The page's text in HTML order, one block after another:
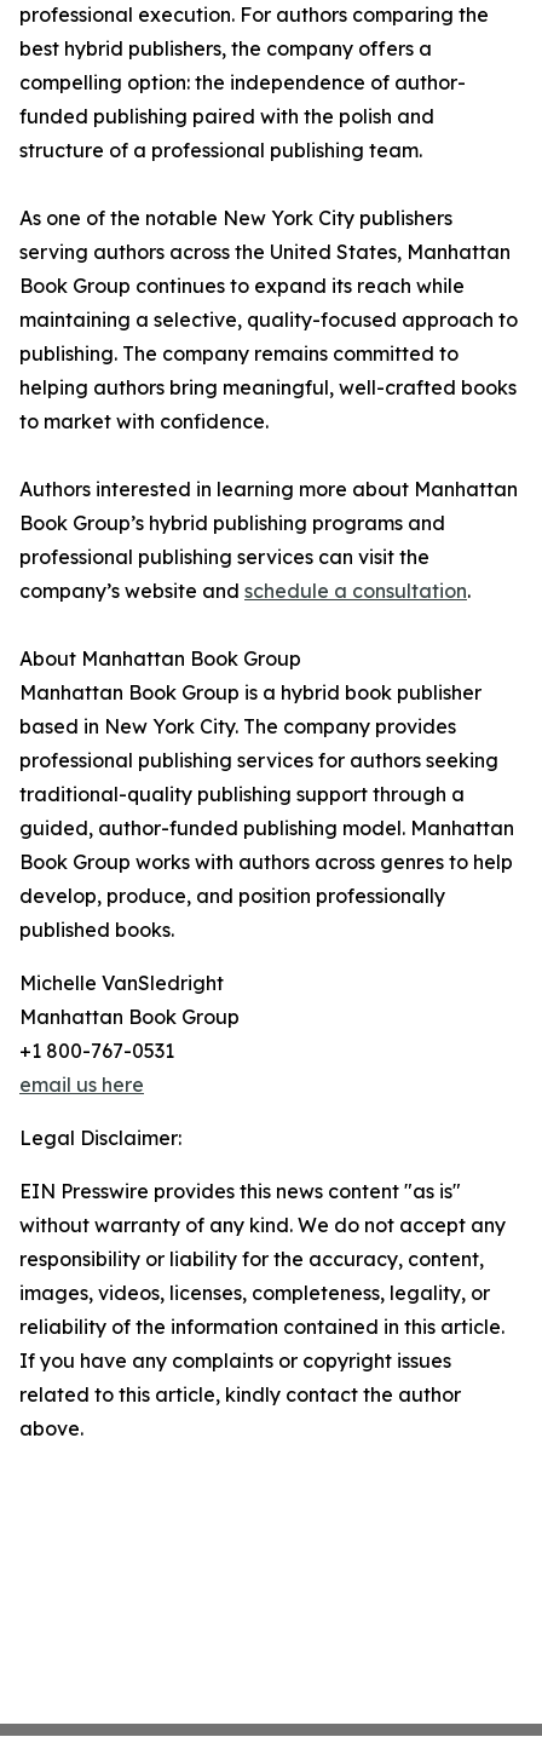
professional execution. For authors comparing the
best hybrid publishers, the company offers a
compelling option: the independence of author-
funded publishing paired with the polish and
structure of a professional publishing team.
As one of the notable New York City publishers
serving authors across the United States, Manhattan
Book Group continues to expand its reach while
maintaining a selective, quality-focused approach to
publishing. The company remains committed to
helping authors bring meaningful, well-crafted books
to market with confidence.
Authors interested in learning more about Manhattan
Book Group’s hybrid publishing programs and
professional publishing services can visit the
company’s website and schedule a consultation.
About Manhattan Book Group
Manhattan Book Group is a hybrid book publisher
based in New York City. The company provides
professional publishing services for authors seeking
traditional-quality publishing support through a
guided, author-funded publishing model. Manhattan
Book Group works with authors across genres to help
develop, produce, and position professionally
published books.
Michelle VanSledright
Manhattan Book Group
+1 800-767-0531
email us here
Legal Disclaimer:
EIN Presswire provides this news content "as is"
without warranty of any kind. We do not accept any
responsibility or liability for the accuracy, content,
images, videos, licenses, completeness, legality, or
reliability of the information contained in this article.
If you have any complaints or copyright issues
related to this article, kindly contact the author
above.